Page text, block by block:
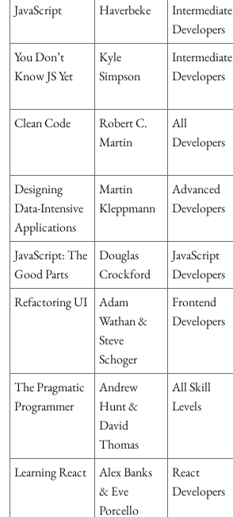
JavaScript
Haverbeke
Intermediate
Developers
You Don’t
Know JS Yet
Kyle
Simpson
Intermediate
Developers
Clean Code
Robert C.
Martin
All
Developers
Designing
Data-Intensive
Applications
Martin
Kleppmann
Advanced
Developers
JavaScript: The
Good Parts
Douglas
Crockford
JavaScript
Developers
Refactoring UI
Adam
Wathan &
Steve
Schoger
Frontend
Developers
The Pragmatic
Programmer
Andrew
Hunt &
David
Thomas
All Skill
Levels
Learning React
Alex Banks
& Eve
Porcello
React
Developers